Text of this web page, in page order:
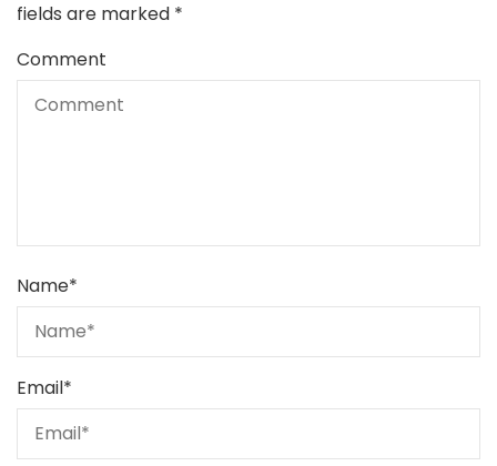
fields are marked *
Comment
Name*
Email*